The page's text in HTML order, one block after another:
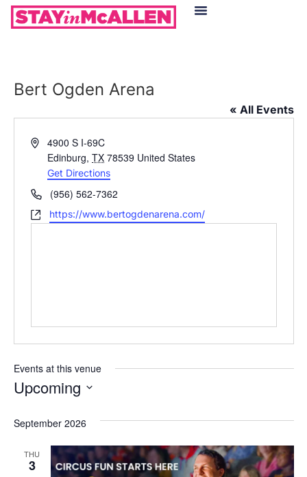
Bert Ogden Arena
« All Events
Address4900 S I-69C
Edinburg, TX 78539 United States
Get Directions
Phone(956) 562-7362
Websitehttps://www.bertogdenarena.com/
Events at this venue
Upcoming
September 2026
THU
3